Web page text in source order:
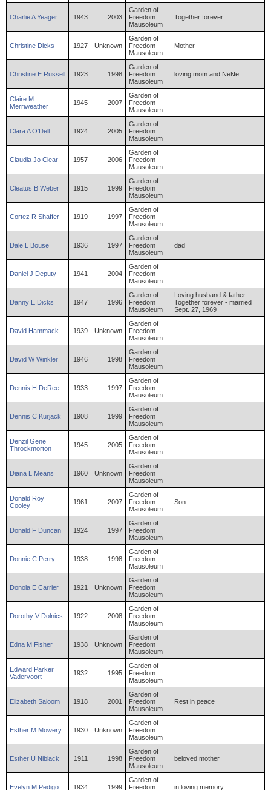
CharlieAYeager 1943 2003
Garden of
Freedom
Mausoleum
Together forever
Christine Dicks 1927 Unknown
Garden of
Freedom
Mausoleum
Mother
Christine E Russell 1923 1998
Garden of
Freedom
Mausoleum
loving mom and NeNe
Claire M
Merriweather
1945 2007
Garden of
Freedom
Mausoleum
ClaraAO'Dell 1924 2005
Garden of
Freedom
Mausoleum
Claudia Jo Clear 1957 2006
Garden of
Freedom
Mausoleum
Cleatus B Weber 1915 1999
Garden of
Freedom
Mausoleum
Cortez R Shaffer 1919 1997
Garden of
Freedom
Mausoleum
Dale L Bouse 1936 1997
Garden of
Freedom
Mausoleum
dad
Daniel J Deputy 1941 2004
Garden of
Freedom
Mausoleum
Danny E Dicks 1947 1996
Garden of
Freedom
Mausoleum
Loving husband & father -
Together forever - married
Sept. 27, 1969
David Hammack 1939 Unknown
Garden of
Freedom
Mausoleum
David WWinkler 1946 1998
Garden of
Freedom
Mausoleum
Dennis H DeRee 1933 1997
Garden of
Freedom
Mausoleum
Dennis C Kurjack 1908 1999
Garden of
Freedom
Mausoleum
Denzil Gene
Throckmorton
1945 2005
Garden of
Freedom
Mausoleum
Diana L Means 1960 Unknown
Garden of
Freedom
Mausoleum
Donald Roy
Cooley
1961 2007
Garden of
Freedom
Mausoleum
Son
Donald F Duncan 1924 1997
Garden of
Freedom
Mausoleum
Donnie C Perry 1938 1998
Garden of
Freedom
Mausoleum
Donola E Carrier 1921 Unknown
Garden of
Freedom
Mausoleum
Dorothy V Dolnics 1922 2008
Garden of
Freedom
Mausoleum
Edna M Fisher 1938 Unknown
Garden of
Freedom
Mausoleum
Edward Parker
Vadervoort
1932 1995
Garden of
Freedom
Mausoleum
Elizabeth Saloom 1918 2001
Garden of
Freedom
Mausoleum
Rest in peace
Esther M Mowery 1930 Unknown
Garden of
Freedom
Mausoleum
Esther U Niblack 1911 1998
Garden of
Freedom
Mausoleum
beloved mother
Evelyn M Pedigo 1934 1999
Garden of
Freedom
in loving memory